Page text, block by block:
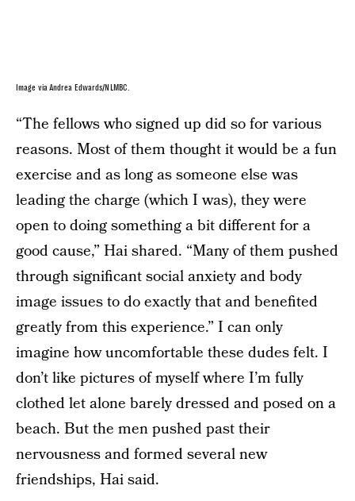
Image via Andrea Edwards/NLMBC.
“The fellows who signed up did so for various
reasons. Most of them thought it would be a fun
exercise and as long as someone else was
leading the charge (which I was), they were
open to doing something a bit different for a
good cause,” Hai shared. “Many of them pushed
through significant social anxiety and body
image issues to do exactly that and benefited
greatly from this experience.” I can only
imagine how uncomfortable these dudes felt. I
don’t like pictures of myself where I’m fully
clothed let alone barely dressed and posed on a
beach. But the men pushed past their
nervousness and formed several new
friendships, Hai said.